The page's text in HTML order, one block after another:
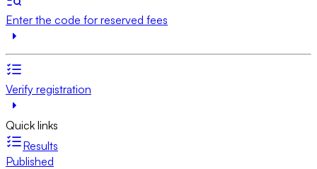
Enter the code for reserved fees
Verify registration
Quick links
Results
Published